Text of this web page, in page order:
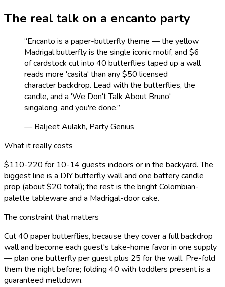
The real talk on a encanto party
“Encanto is a paper-butterfly theme — the yellow
Madrigal butterfly is the single iconic motif, and $6
of cardstock cut into 40 butterflies taped up a wall
reads more 'casita' than any $50 licensed
character backdrop. Lead with the butterflies, the
candle, and a 'We Don't Talk About Bruno'
singalong, and you're done.”
— Baljeet Aulakh, Party Genius
What it really costs
$110-220 for 10-14 guests indoors or in the backyard. The
biggest line is a DIY butterfly wall and one battery candle
prop (about $20 total); the rest is the bright Colombian-
palette tableware and a Madrigal-door cake.
The constraint that matters
Cut 40 paper butterflies, because they cover a full backdrop
wall and become each guest's take-home favor in one supply
— plan one butterfly per guest plus 25 for the wall. Pre-fold
them the night before; folding 40 with toddlers present is a
guaranteed meltdown.